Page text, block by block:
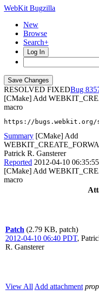
WebKit Bugzilla
New
Browse
Search+
Log In
RESOLVED FIXED
[CMake] Add
macro
https://bugs.webkit.org/
Summary [CMake] Add
Patrick R. Gansterer
Reported 2012-04-10
[CMake] Add
macro
Patch (2.79 KB, patch)
2012-04-10 06:40 PDT,
R. Gansterer
View All Add attachment